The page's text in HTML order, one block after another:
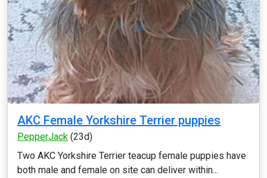
AKC Female Yorkshire Terrier puppies
PepperJack (23d)
Two AKC Yorkshire Terrier teacup female puppies have
both male and female on site can deliver within...